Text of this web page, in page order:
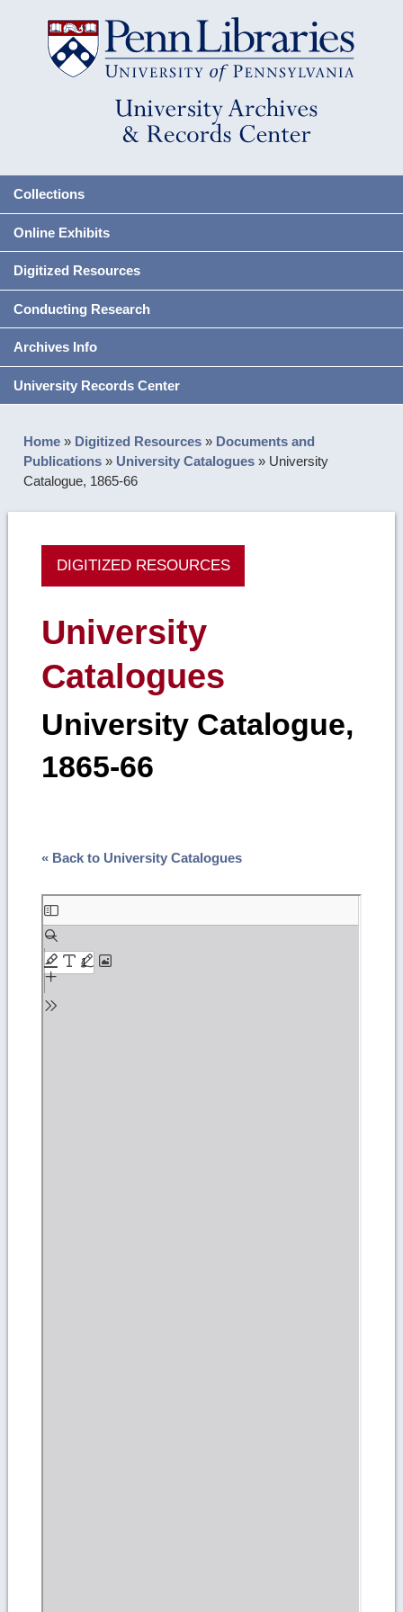
Collections
Online Exhibits
Digitized Resources
Conducting Research
Archives Info
University Records Center
Home » Digitized Resources » Documents and
Publications » University Catalogues » University
Catalogue, 1865-66
DIGITIZED RESOURCES
University
Catalogues
University Catalogue,
1865-66
« Back to University Catalogues
Skip
to
PDF
content